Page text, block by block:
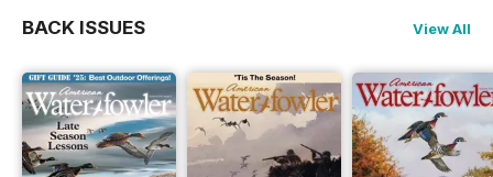
BACK ISSUES View All